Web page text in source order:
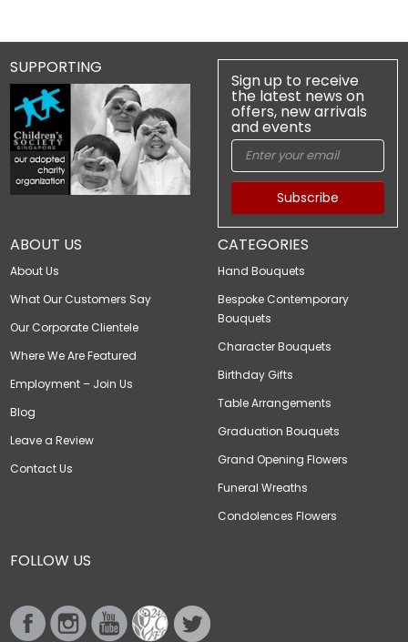
ABOUT US
About Us
What Our Customers Say
Our Corporate Clientele
Where We Are Featured
Employment – Join Us
Blog
Leave a Review
Contact Us
CATEGORIES
Hand Bouquets
Bespoke Contemporary
Bouquets
Character Bouquets
Birthday Gifts
Table Arrangements
Graduation Bouquets
Grand Opening Flowers
Funeral Wreaths
Condolences Flowers
SUPPORTING
FOLLOW US
Sign up to receive
the latest news on
offers, new arrivals
and events
Subscribe